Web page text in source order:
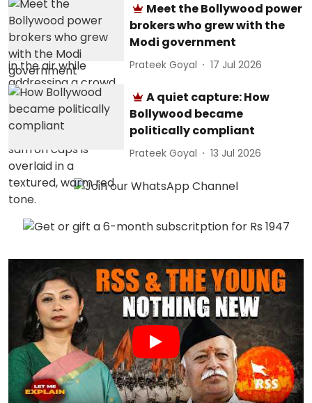
Meet the Bollywood power
brokers who grew with the
Modi government
Prateek Goyal 17 Jul 2026
A quiet capture: How
Bollywood became
politically compliant
Prateek Goyal 13 Jul 2026